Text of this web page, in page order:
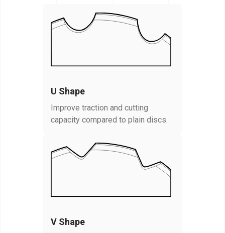
U Shape
Improve traction and cutting
capacity compared to plain discs.
V Shape